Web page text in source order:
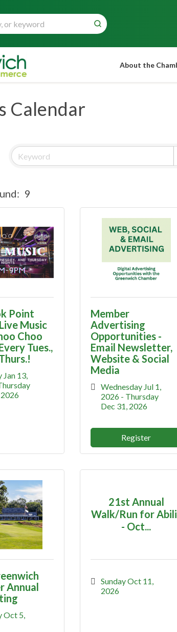
About the
Calendar
9
Point
Music
Choo
Tues.,
Jan 13,
Member
Advertising
Opportunities -
Email Newsletter,
Website & Social
Media
Wednesday Jul 1,
2026
Thursday
Dec 31, 2026
Register
Annual
Oct 5,
21st Annual
Walk/Run for
- Oct...
Sunday Oct 11,
2026